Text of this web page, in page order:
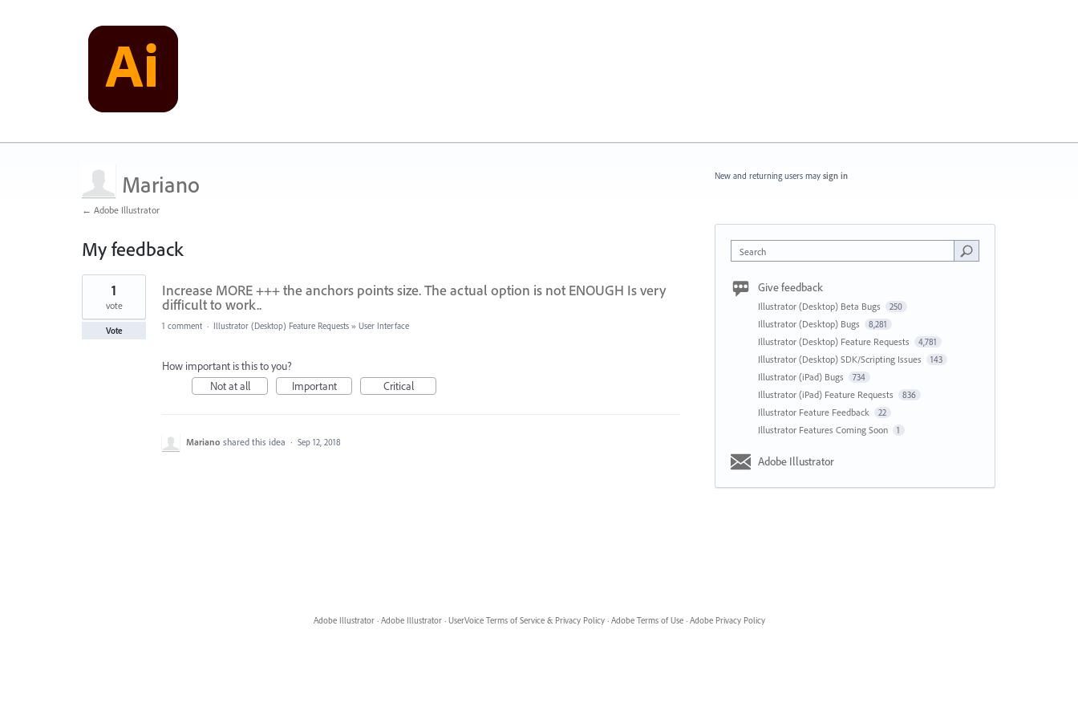
Mariano
← Adobe Illustrator
My feedback
1
found
Increase MORE +++ the anchors points size. The actual option is not ENOUGH Is very
difficult to work..
1
vote
Vote 1 comment · Illustrator (Desktop) Feature Requests » User Interface
How important is this to you?
Not at all
Important Critical
Mariano shared this idea · Sep 12, 2018
New and returning users may sign in
Search
Give feedback
Illustrator (Desktop) Beta Bugs 250
Illustrator (Desktop) Bugs 8,281
Illustrator (Desktop) Feature Requests 4,781
Illustrator (Desktop) SDK/Scripting Issues 143
Illustrator (iPad) Bugs 734
Illustrator (iPad) Feature Requests 836
Illustrator Feature Feedback 22
Illustrator Features Coming Soon 1
Adobe Illustrator
Adobe Illustrator · Adobe Illustrator · UserVoice Terms of Service & Privacy Policy · Adobe Terms of Use · Adobe Privacy Policy